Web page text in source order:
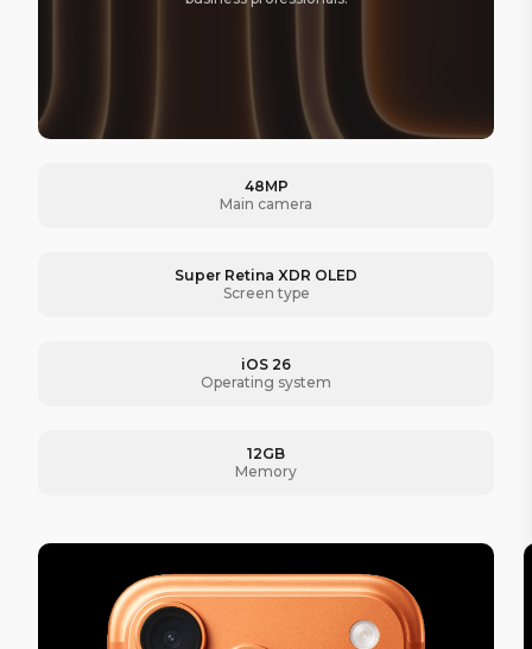
48MP
Main camera
Super Retina XDR OLED
Screen type
iOS 26
Operating system
12GB
Memory